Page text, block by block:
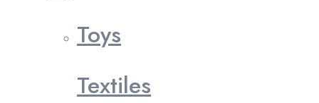
Toys
Textiles